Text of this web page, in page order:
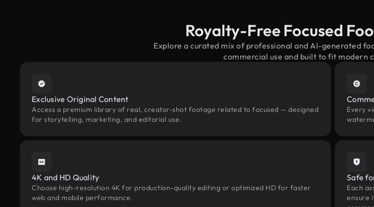
Royalty-Free Focused
Explore a curated mix of professional and AI-generated
commercial use and built to fit modern
Exclusive Original Content
Access a premium library of real, creator-shot footage related to focused — designed
for storytelling, marketing, and editorial use.
Every
4K and HD Quality
Choose high-resolution 4K for production-quality editing or optimized HD for faster
web and mobile performance.
Safe
Each
ensure